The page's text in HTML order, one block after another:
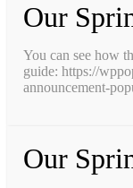
Our
You can see how
guide: https://
announcement-
Our